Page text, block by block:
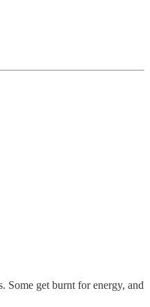
Some get burnt for energy, and